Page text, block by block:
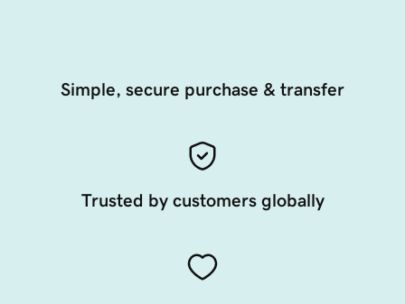
Simple, secure purchase & transfer
Trusted by customers globally